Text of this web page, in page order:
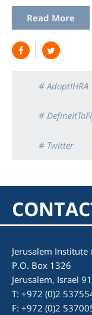
Read More
# AdoptIHRA
#
# Twitter
Jerusalem Institute
P.O. Box 1326
Jerusalem, Israel
T: +972 (0)2
F: +972 (0)2